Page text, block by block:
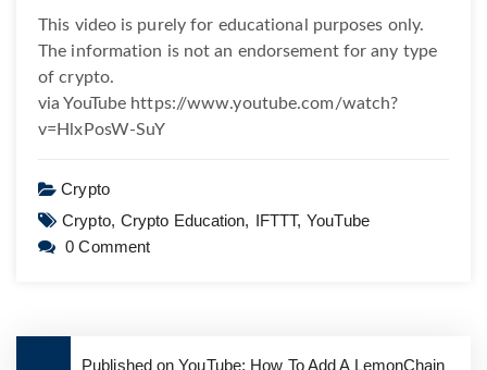
This video is purely for educational purposes only.
The information is not an endorsement for any type
of crypto.
via YouTube https://www.youtube.com/watch?
v=HlxPosW-SuY
Crypto
Crypto, Crypto Education, IFTTT, YouTube
0 Comment
Published on YouTube: How To Add A LemonChain